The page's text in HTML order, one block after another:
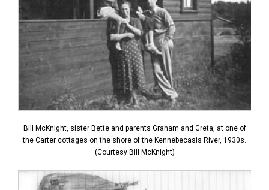
Bill McKnight, sister Bette and parents Graham and Greta, at one of
the Carter cottages on the shore of the Kennebecasis River, 1930s.
(Courtesy Bill McKnight)